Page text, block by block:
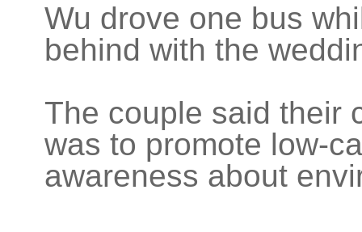
Wu drove one bus
behind with the
The couple said their
was to promote low-
awareness about